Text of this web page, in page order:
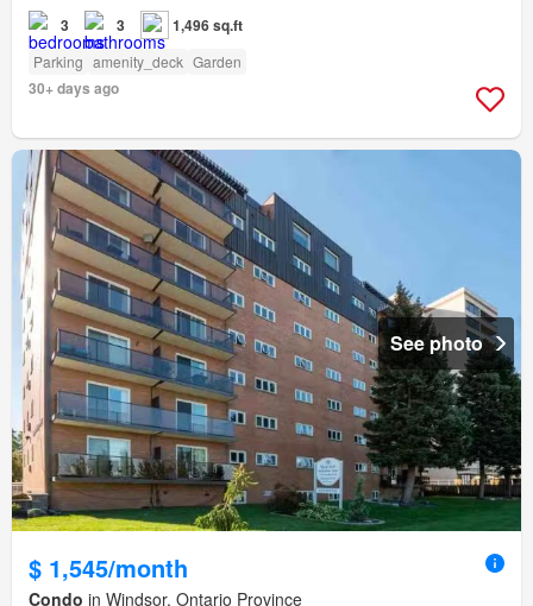
3 3 1,496 sq.ft
Parking amenity_deck Garden
30+ days ago
See photo
$ 1,545/month
Condo in Windsor, Ontario Province